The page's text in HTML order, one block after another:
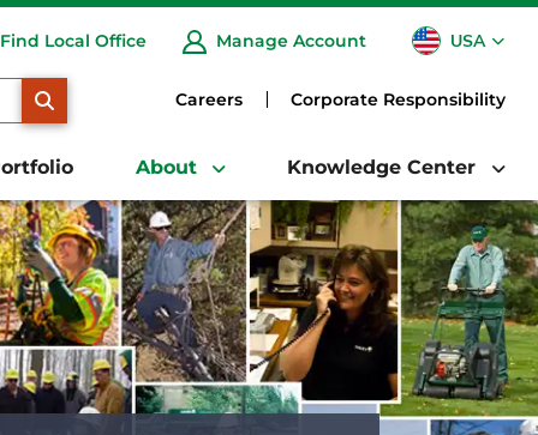
Find Local Office Manage Account USA
CA
Careers Corporate Responsibility
About Knowledge Center